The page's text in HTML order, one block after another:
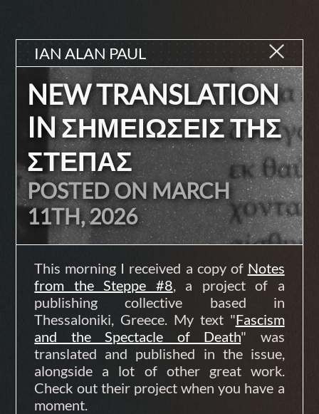
IAN ALAN PAUL
NEW TRANSLATION
IN ΣΗΜΕΙΩΣΕΙΣ ΤΗΣ
ΣΤΕΠΑΣ
POSTED ON MARCH
11TH, 2026
This morning I received a copy of Notes
from the Steppe #8, a project of a
publishing collective based in
Thessaloniki, Greece. My text "Fascism
and the Spectacle of Death" was
translated and published in the issue,
alongside a lot of other great work.
Check out their project when you have a
moment.